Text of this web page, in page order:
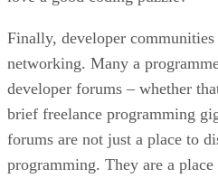
Finally, developer
networking. Many a
developer forums – whether
brief freelance programming
forums are not just a place to
programming. They are a